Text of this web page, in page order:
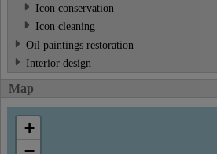
Icon conservation
Icon cleaning
Oil paintings restoration
Interior design
Map
+